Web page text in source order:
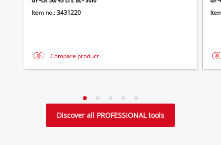
Item no.: 3431220
Compare product
Discover all PROFESSIONAL tools